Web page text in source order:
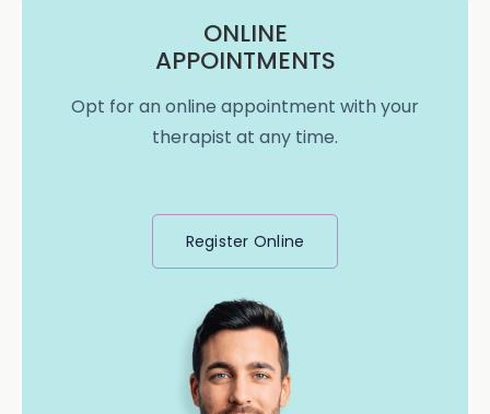
ONLINE
APPOINTMENTS
Opt for an online appointment with your
therapist at any time.
Register Online